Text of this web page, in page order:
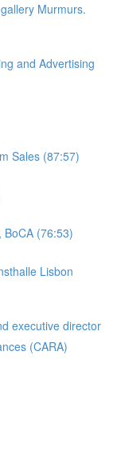
Murmurs.
and Advertising
Sales (87:57)
BoCA (76:53)
Lisbon
executive director
(CARA)